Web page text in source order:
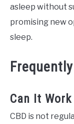
asleep without
promising new
sleep.
Can It
CBD is not